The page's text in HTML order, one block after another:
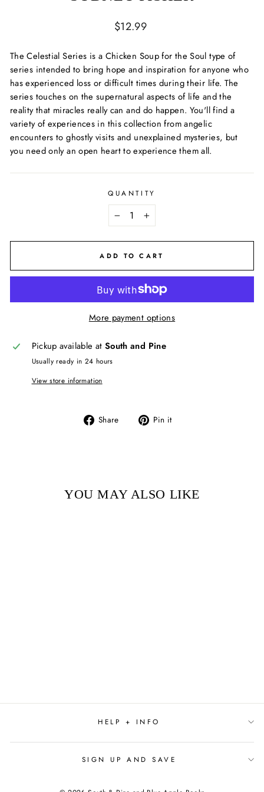
Regular
$12.99
The Celestial Series is a Chicken Soup for the Soul type of
series intended to bring hope and inspiration for anyone who
has experienced loss or difficult times during their life. The
series touches on the supernatural aspects of life and the
reality that miracles really can and do happen. You'll find a
variety of experiences in this collection from angelic
encounters to ghostly visits and unexplained mysteries, but
you need only an open heart to experience them all.
QUANTITY
+
ADD TO CART
More payment options
Pickup available at South and Pine
Usually ready in 24 hours
View store information
Share
Share Pin it
YOU MAY ALSO LIKE
HELP + INFO
SIGN UP AND SAVE